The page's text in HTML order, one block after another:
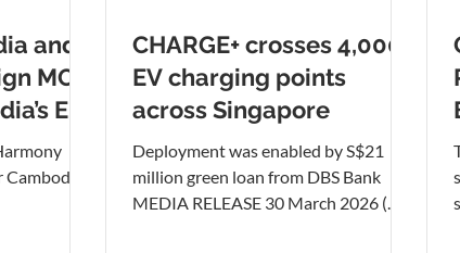
and
MOU
EV
CHARGE+ crosses 4,000
EV charging points
across Singapore
Deployment was enabled by S$21
million green loan from DBS Bank
MEDIA RELEASE 30 March 2026 (